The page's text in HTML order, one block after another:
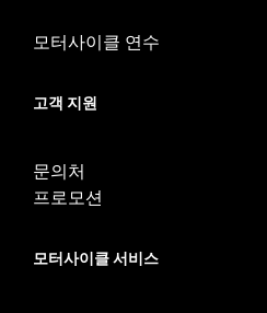
모터사이클 연수
고객 지원
문의처
프로모션
모터사이클 서비스